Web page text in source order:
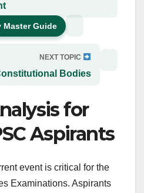
Master Guide
NEXT TOPIC
Bodies
for
Aspirants
event is critical for the
Examinations. Aspirants